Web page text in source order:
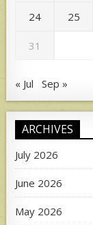
24 25
31
« Jul Sep »
ARCHIVES
July 2026
June 2026
May 2026